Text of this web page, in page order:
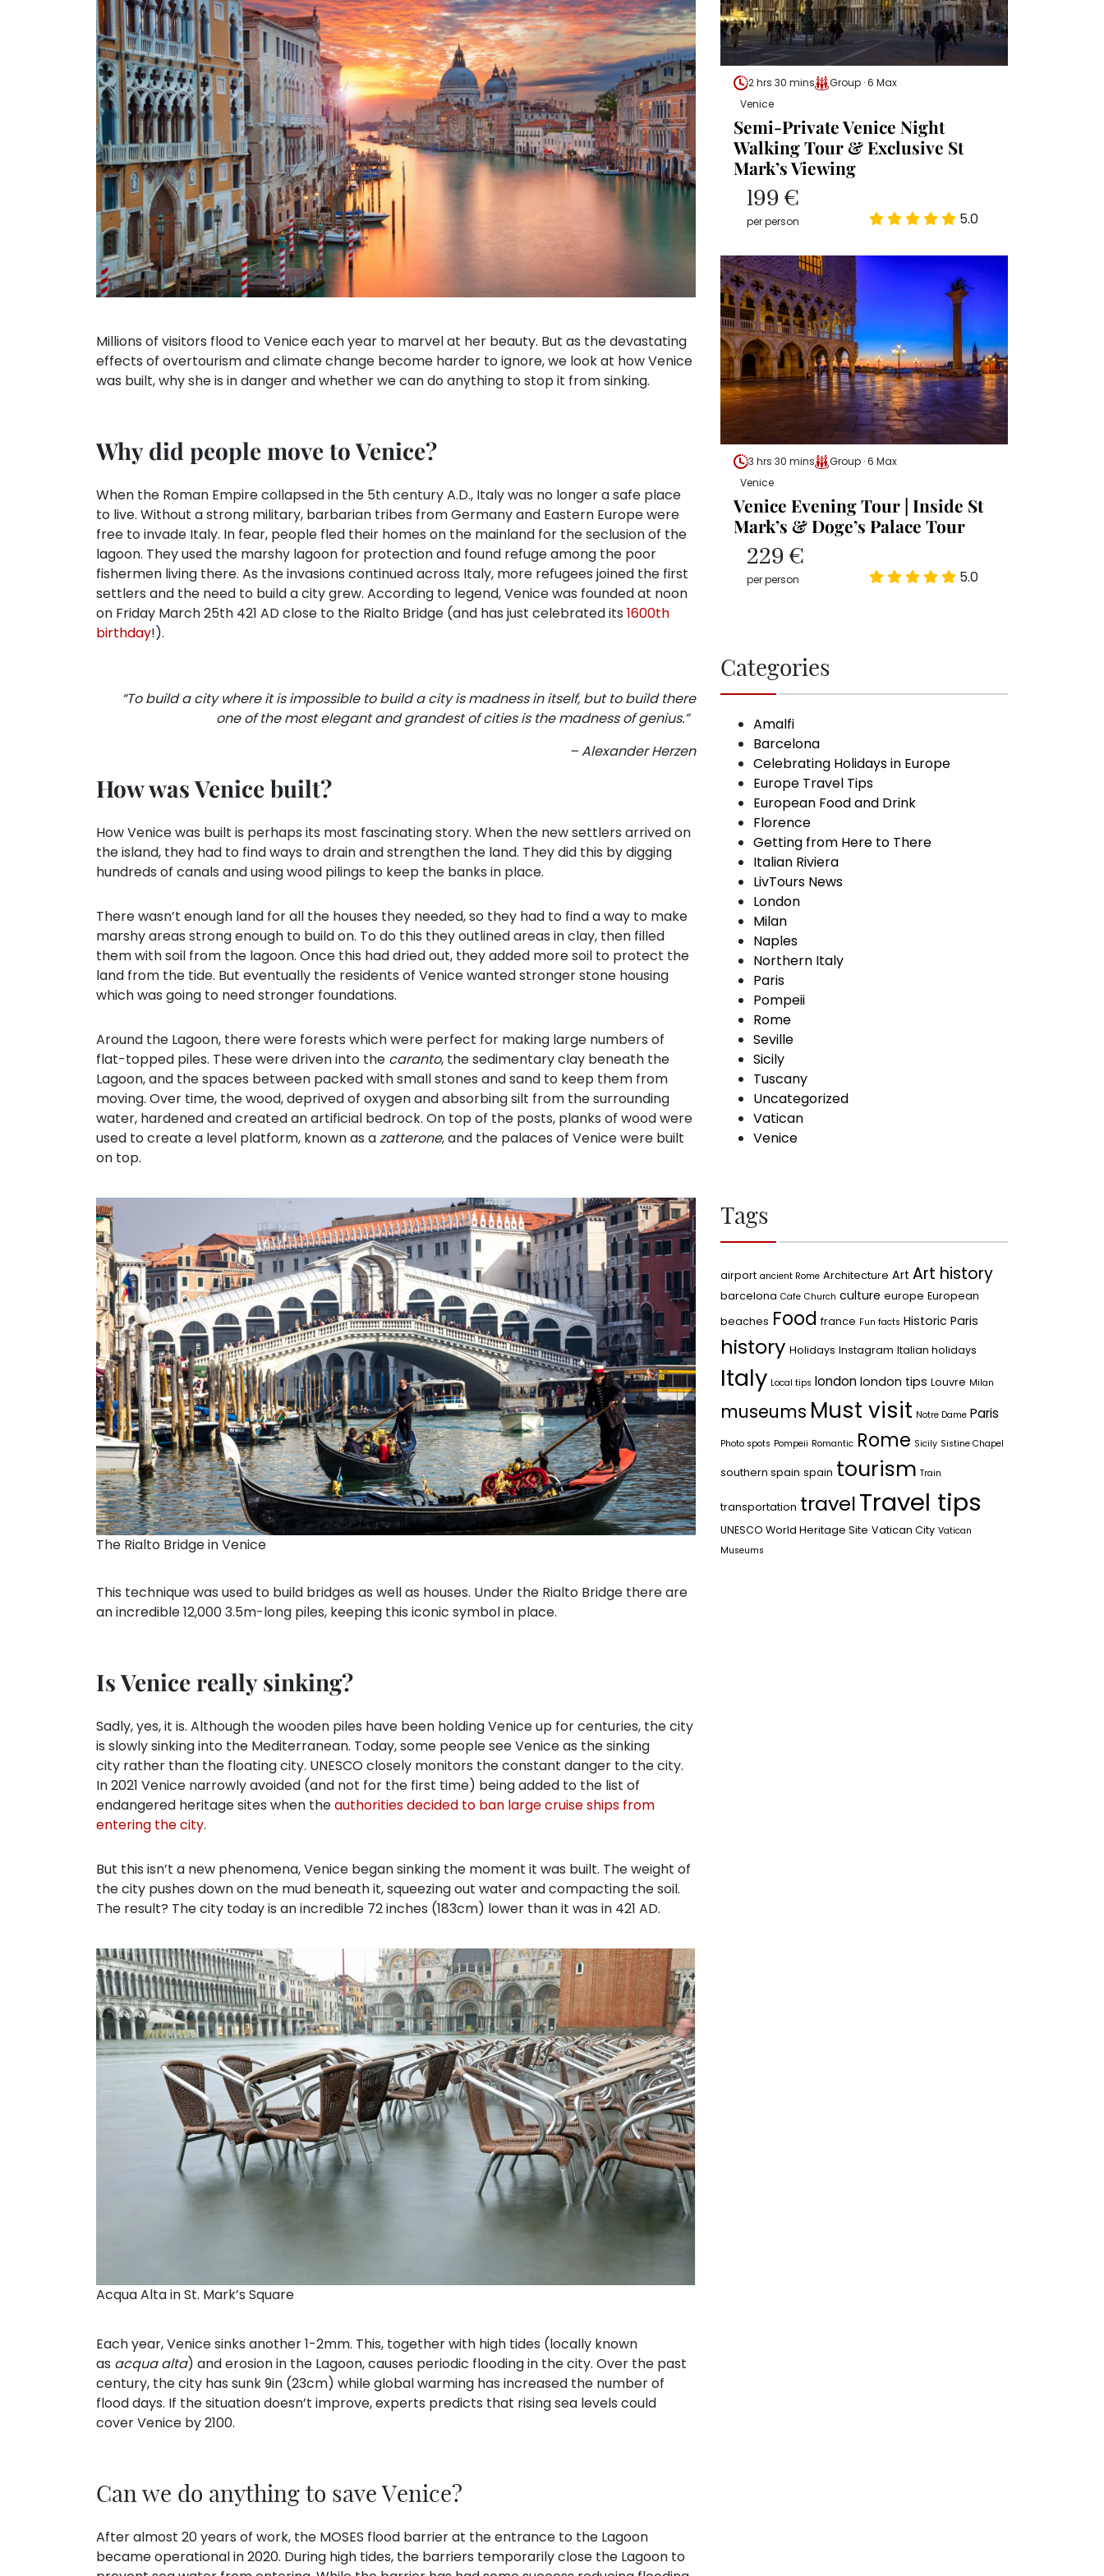
Millions of visitors flood to Venice each year to marvel at her beauty. But as the devastating
effects of overtourism and climate change become harder to ignore, we look at how Venice
was built, why she is in danger and whether we can do anything to stop it from sinking.
Why did people move to Venice?
When the Roman Empire collapsed in the 5th century A.D., Italy was no longer a safe place
to live. Without a strong military, barbarian tribes from Germany and Eastern Europe were
free to invade Italy. In fear, people fled their homes on the mainland for the seclusion of the
lagoon. They used the marshy lagoon for protection and found refuge among the poor
fishermen living there. As the invasions continued across Italy, more refugees joined the first
settlers and the need to build a city grew. According to legend, Venice was founded at noon
on Friday March 25th 421 AD close to the Rialto Bridge (and has just celebrated its 1600th
birthday!).
“To build a city where it is impossible to build a city is madness in itself, but to build there
one of the most elegant and grandest of cities is the madness of genius.”
– Alexander Herzen
How was Venice built?
How Venice was built is perhaps its most fascinating story. When the new settlers arrived on
the island, they had to find ways to drain and strengthen the land. They did this by digging
hundreds of canals and using wood pilings to keep the banks in place.
There wasn’t enough land for all the houses they needed, so they had to find a way to make
marshy areas strong enough to build on. To do this they outlined areas in clay, then filled
them with soil from the lagoon. Once this had dried out, they added more soil to protect the
land from the tide. But eventually the residents of Venice wanted stronger stone housing
which was going to need stronger foundations.
Around the Lagoon, there were forests which were perfect for making large numbers of
flat-topped piles. These were driven into the caranto, the sedimentary clay beneath the
Lagoon, and the spaces between packed with small stones and sand to keep them from
moving. Over time, the wood, deprived of oxygen and absorbing silt from the surrounding
water, hardened and created an artificial bedrock. On top of the posts, planks of wood were
used to create a level platform, known as azatterone, and the palaces of Venice were built
on top.
The Rialto Bridge in Venice
This technique was used to build bridges as well as houses. Under the Rialto Bridge there are
an incredible 12,000 3.5m-long piles, keeping this iconic symbol in place.
Is Venice really sinking?
Sadly, yes, it is. Although the wooden piles have been holding Venice up for centuries, the city
is slowly sinking into the Mediterranean. Today, some people see Venice as the sinking
city rather than the floating city. UNESCO closely monitors the constant danger to the city.
In 2021 Venice narrowly avoided (and not for the first time) being added to the list of
endangered heritage sites when theauthorities decided to ban large cruise ships from
entering the city.
But this isn’t a new phenomena, Venice began sinking the moment it was built. The weight of
the city pushes down on the mud beneath it, squeezing out water and compacting the soil.
The result? The city today is an incredible 72 inches (183cm) lower than it was in 421 AD.
Acqua Alta in St. Mark’s Square
Each year, Venice sinks another 1-2mm. This, together with high tides (locally known
as acqua alta) and erosion in the Lagoon, causes periodic flooding in the city. Over the past
century, the city has sunk 9in (23cm) while global warming has increased the number of
flood days. If the situation doesn’t improve, experts predicts that rising sea levels could
cover Venice by 2100.
Can we do anything to save Venice?
After almost 20 years of work, the MOSES flood barrier at the entrance to the Lagoon
became operational in 2020. During high tides, the barriers temporarily close the Lagoon to
2 hrs 30 mins
Group · 6 Max
Venice
Semi-Private Venice Night
Walking Tour & Exclusive St
Mark’s Viewing
199 €
per person 5.0
3 hrs 30 mins
Group · 6 Max
Venice
Venice Evening Tour | Inside St
Mark’s & Doge’s Palace Tour
229 €
per person 5.0
Categories
Amalfi
Barcelona
Celebrating Holidays in Europe
Europe Travel Tips
European Food and Drink
Florence
Getting from Here to There
Italian Riviera
LivTours News
London
Milan
Naples
Northern Italy
Paris
Pompeii
Rome
Seville
Sicily
Tuscany
Uncategorized
Vatican
Venice
Tags
airport ancient Rome Architecture Art Art history
barcelona Cafe Church culture europe European
beaches Food france Fun facts Historic Paris
history Holidays Instagram Italian holidays
Italy Local tips london london tips Louvre Milan
museums Must visit Notre Dame Paris
Photo spots Pompeii Romantic Rome Sicily Sistine Chapel
southern spain spain tourism Train
transportation travelTravel tips
UNESCO World Heritage Site Vatican City Vatican
Museums